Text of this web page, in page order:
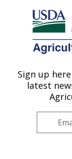
Here's how you
Agricultural
U.S. DEPARTMENT OF
Sign up
latest